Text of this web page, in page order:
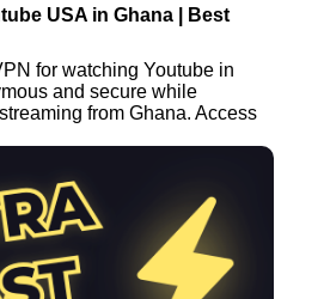
USA in Ghana | Best
for watching Youtube in
and secure while
from Ghana. Access